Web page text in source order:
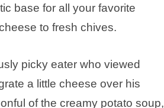
base for all your favorite
to fresh chives.
picky eater who viewed
a little cheese over his
of the creamy potato soup,